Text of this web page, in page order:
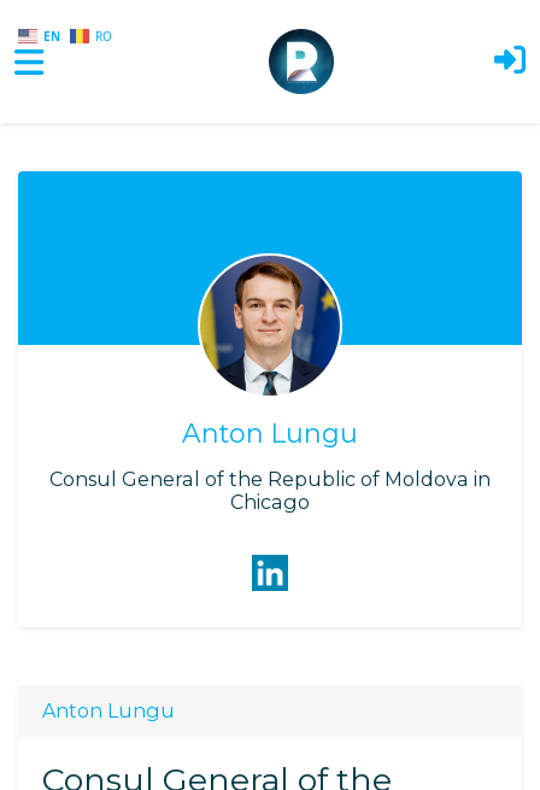
EN RO
Anton Lungu
Consul General of the Republic of Moldova in
Chicago
Anton Lungu
Consul General of the